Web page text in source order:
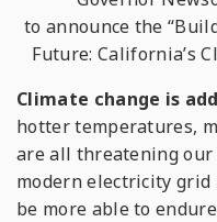
to announce the
Future: California’s
Climate change is
hotter temperatures,
are all threatening our
modern electricity
be more able to